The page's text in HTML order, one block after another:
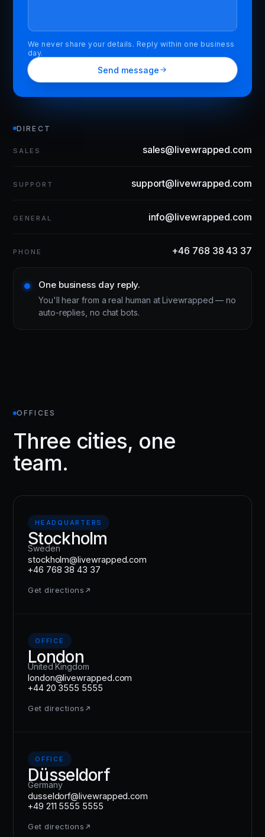
We never share your details. Reply within one business
day.
Send message
DIRECT
SALES sales@livewrapped.com
SUPPORT support@livewrapped.com
GENERAL info@livewrapped.com
PHONE +46 768 38 43 37
One business day reply.
You'll hear from a real human at Livewrapped — no
auto-replies, no chat bots.
OFFICES
Three cities, one
team.
HEADQUARTERS
Stockholm
Sweden
stockholm@livewrapped.com
+46 768 38 43 37
Get directions
OFFICE
London
United Kingdom
london@livewrapped.com
+44 20 3555 5555
Get directions
OFFICE
Düsseldorf
Germany
dusseldorf@livewrapped.com
+49 211 5555 5555
Get directions